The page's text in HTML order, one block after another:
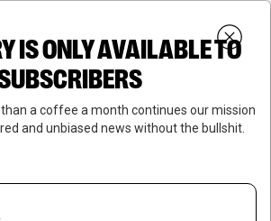
SUBSCRIBE
Close
IS ONLY AVAILABLE TO
a coffee a month continues our mission
and unbiased news without the bullshit.